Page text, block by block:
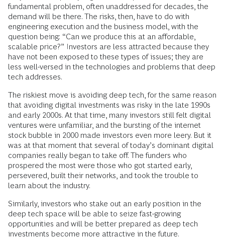
fundamental problem, often unaddressed for decades, the
demand will be there. The risks, then, have to do with
engineering execution and the business model, with the
question being: “Can we produce this at an affordable,
scalable price?” Investors are less attracted because they
have not been exposed to these types of issues; they are
less well-versed in the technologies and problems that deep
tech addresses.
The riskiest move is avoiding deep tech, for the same reason
that avoiding digital investments was risky in the late 1990s
and early 2000s. At that time, many investors still felt digital
ventures were unfamiliar, and the bursting of the internet
stock bubble in 2000 made investors even more leery. But it
was at that moment that several of today’s dominant digital
companies really began to take off. The funders who
prospered the most were those who got started early,
persevered, built their networks, and took the trouble to
learn about the industry.
Similarly, investors who stake out an early position in the
deep tech space will be able to seize fast-growing
opportunities and will be better prepared as deep tech
investments become more attractive in the future.